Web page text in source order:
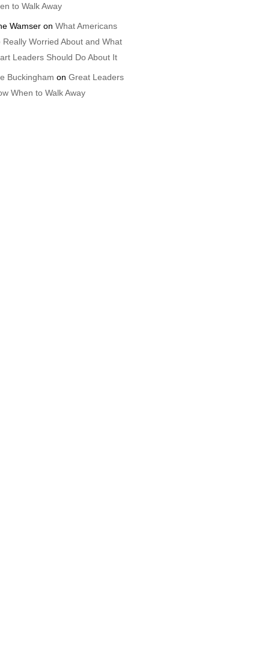
to Walk Away
Wamseron What Americans
Really Worried About and What
Leaders Should Do About It
Buckingham on Great Leaders
When to Walk Away